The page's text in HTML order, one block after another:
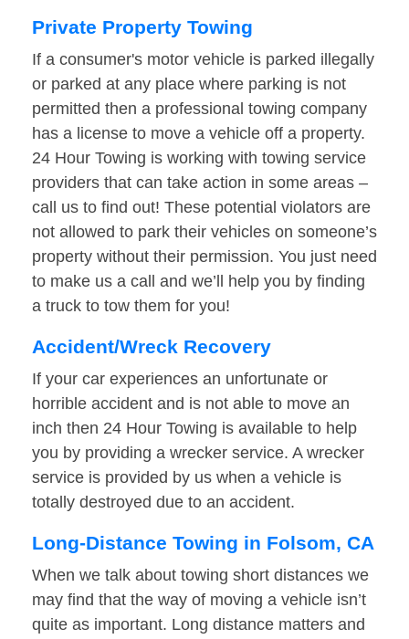
Private Property Towing
If a consumer's motor vehicle is parked illegally
or parked at any place where parking is not
permitted then a professional towing company
has a license to move a vehicle off a property.
24 Hour Towing is working with towing service
providers that can take action in some areas –
call us to find out! These potential violators are
not allowed to park their vehicles on someone’s
property without their permission. You just need
to make us a call and we’ll help you by finding
a truck to tow them for you!
Accident/Wreck Recovery
If your car experiences an unfortunate or
horrible accident and is not able to move an
inch then 24 Hour Towing is available to help
you by providing a wrecker service. A wrecker
service is provided by us when a vehicle is
totally destroyed due to an accident.
Long-Distance Towing in Folsom, CA
When we talk about towing short distances we
may find that the way of moving a vehicle isn’t
quite as important. Long distance matters and